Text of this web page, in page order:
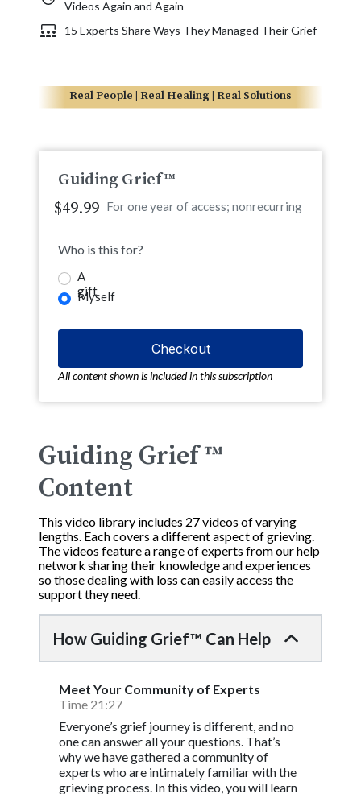
Videos Again and Again
15 Experts Share Ways They Managed Their Grief
Real People | Real Healing | Real Solutions
Guiding Grief™
$49.99 For one year of access; nonrecurring
Who is this for?
A
gift
Myself
All content shown is included in this subscription
Guiding Grief ™
Content
This video library includes 27 videos of varying
lengths. Each covers a different aspect of grieving.
The videos feature a range of experts from our help
network sharing their knowledge and experiences
so those dealing with loss can easily access the
support they need.
How Guiding Grief™ Can Help
Meet Your Community of Experts
Time 21:27
Everyone’s grief journey is different, and no
one can answer all your questions. That’s
why we have gathered a community of
experts who are intimately familiar with the
grieving process. In this video, you will learn